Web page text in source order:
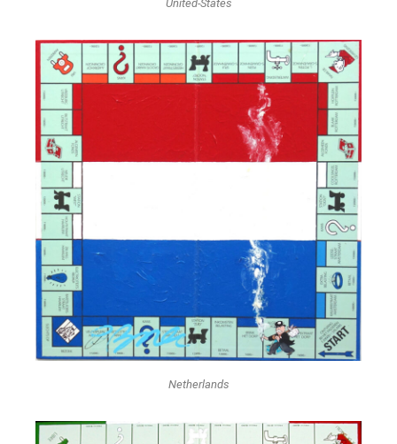
United-States
Netherlands